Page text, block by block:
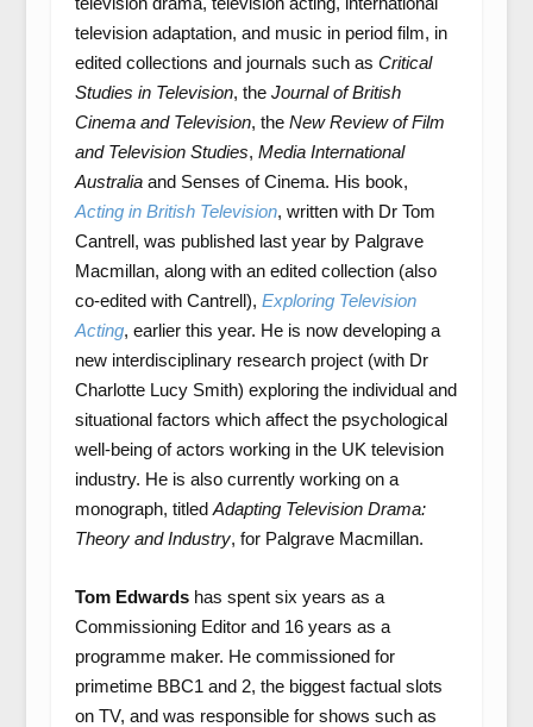
television adaptation, and music in period film, in
edited collections and journals such as Critical
Studies in Television, the Journal of British
Cinema and Television, the New Review of Film
and Television Studies, Media International
Australiaand Senses of Cinema. His book,
Acting in British Television, written with Dr Tom
Cantrell, was published last year by Palgrave
Macmillan, along with an edited collection (also
co-edited with Cantrell), Exploring Television
Acting, earlier this year. He is now developing a
new interdisciplinary research project (with Dr
Charlotte Lucy Smith) exploring the individual and
situational factors which affect the psychological
well-being of actors working in the UK television
industry. He is also currently working on a
monograph, titled Adapting Television Drama:
Theory and Industry, for Palgrave Macmillan.
Tom Edwardshas spent six years as a
Commissioning Editor and 16 years as a
programme maker. He commissioned for
primetime BBC1 and 2, the biggest factual slots
on TV, and was responsible for shows such as